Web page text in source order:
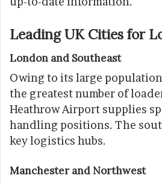
Leading UK Cities for
London and Southeast
Owing to its large
the greatest number of
Heathrow Airport supplies
handling positions. The
key logistics hubs.
Manchester and Northwest